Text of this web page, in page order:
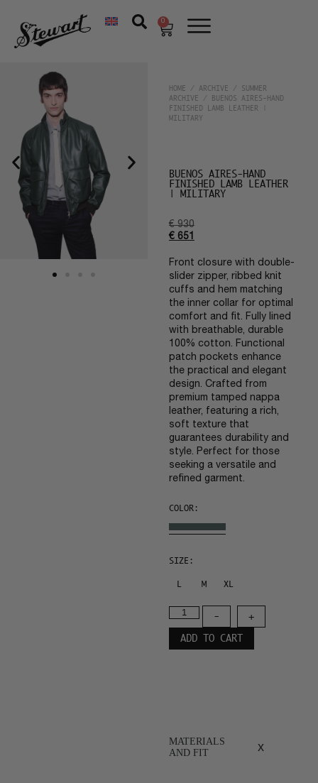
0
HOME / ARCHIVE / SUMMER
ARCHIVE / BUENOS AIRES-HAND
FINISHED LAMB LEATHER |
MILITARY
BUENOS AIRES-HAND
FINISHED LAMB LEATHER
| MILITARY
€930
€651
Front closure with double-
slider zipper, ribbed knit
cuffs and hem matching
the inner collar for optimal
comfort and fit. Fully lined
with breathable, durable
100% cotton. Functional
patch pockets enhance
the practical and elegant
design. Crafted from
premium tamped nappa
leather, featuring a rich,
soft texture that
guarantees durability and
style. Perfect for those
seeking a versatile and
refined garment.
COLOR:
SIZE:
L M XL
-
+
ADD TO CART
MATERIALS
AND FIT
x